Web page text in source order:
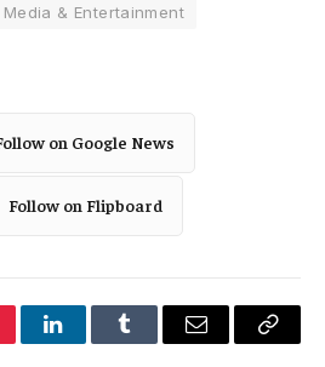
Media & Entertainment
on Google News
Follow on Flipboard
LinkedInTumblr Email
Copy